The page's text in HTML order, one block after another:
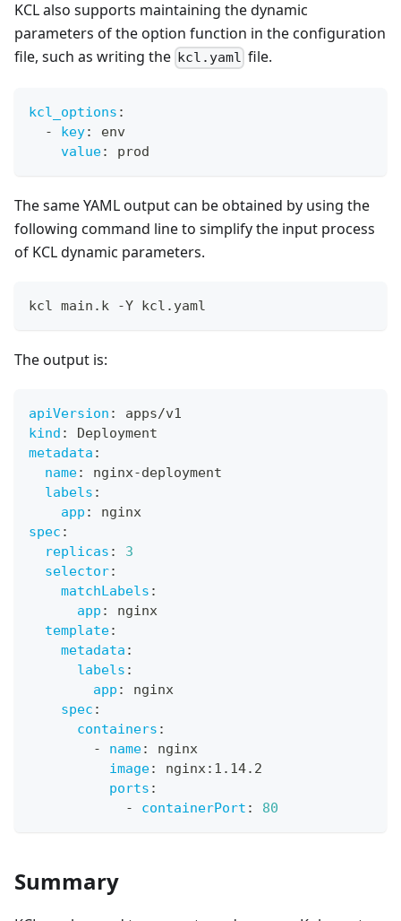
KCL also supports maintaining the dynamic
parameters of the option function in the configuration
file, such as writing the kcl.yaml file.
kcl_options :
-
key:
env
value: prod
The same YAML output can be obtained by using the
following command line to simplify the input process
of KCL dynamic parameters.
kcl main.k -Y kcl.yaml
The output is:
apiVersion :
apps/v1
kind :
Deployment
metadata :
name: nginx-deployment
labels :
app :
nginx
spec :
replicas :
3
selector:
matchLabels :
app :
nginx
template:
metadata :
labels :
app :
nginx
spec :
containers :
-
name:
nginx
image: nginx: 1.14.2
ports :
-
containerPort : 80
Summary